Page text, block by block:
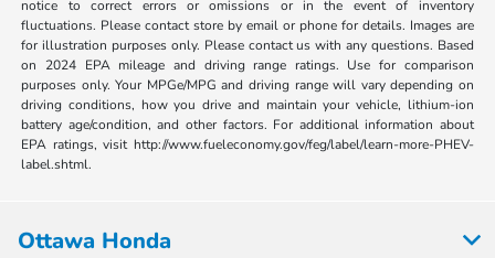
notice to correct errors or omissions or in the event of inventory
fluctuations. Please contact store by email or phone for details. Images are
for illustration purposes only. Please contact us with any questions. Based
on 2024 EPA mileage and driving range ratings. Use for comparison
purposes only. Your MPGe/MPG and driving range will vary depending on
driving conditions, how you drive and maintain your vehicle, lithium-ion
battery age/condition, and other factors. For additional information about
EPA ratings, visit http://www.fueleconomy.gov/feg/label/learn-more-PHEV-
label.shtml.
Ottawa Honda